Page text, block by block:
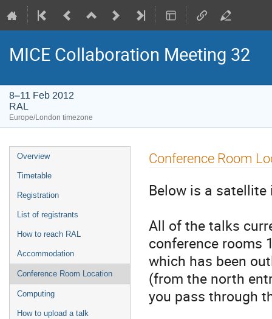
MICE Collaboration Meeting 32
8–11 Feb 2012
RAL
Europe/London timezone
Event
menu
Overview
Timetable
Registration
List of registrants
How to reach RAL
Accommodation
Conference Room Location
Computing
How to upload a talk
Conference Room
Below is a satellite
All of the talks
conference rooms
which has been
(from the north
you pass through